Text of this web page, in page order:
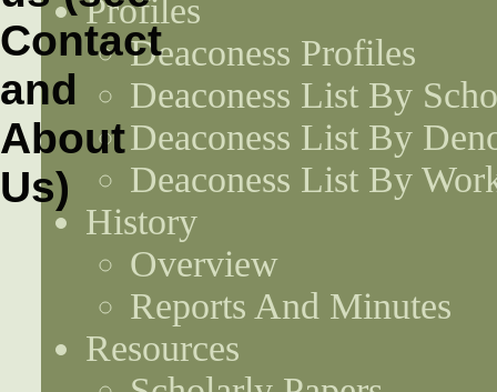
Profiles
Deaconess Profiles
Deaconess List By
Deaconess List By
Deaconess List By
History
Overview
Reports And Minutes
Resources